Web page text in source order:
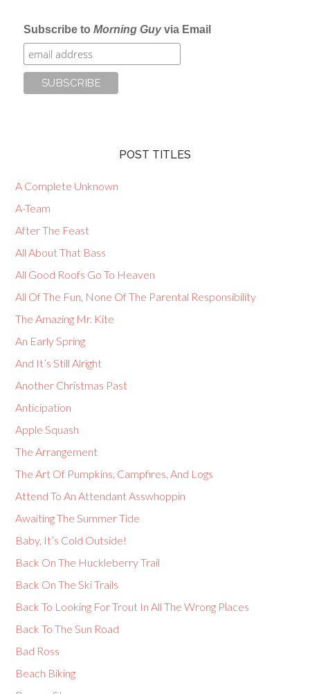
Subscribe toMorning Guyvia Email
POST TITLES
A Complete Unknown
A-Team
After The Feast
All About That Bass
All Good Roofs Go To Heaven
All Of The Fun, None Of The Parental Responsibility
The Amazing Mr. Kite
An Early Spring
And It’s Still Alright
Another Christmas Past
Anticipation
Apple Squash
The Arrangement
The Art Of Pumpkins, Campfires, And Logs
Attend To An Attendant Asswhoppin
Awaiting The Summer Tide
Baby, It’s Cold Outside!
Back On The Huckleberry Trail
Back On The Ski Trails
Back To Looking For Trout In All The Wrong Places
Back To The Sun Road
Bad Ross
Beach Biking